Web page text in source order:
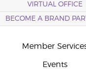
VIRTUAL OFFICE
BECOME A BRAND
Member
Events